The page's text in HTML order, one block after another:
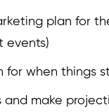
plan for
events)
for when things
and make